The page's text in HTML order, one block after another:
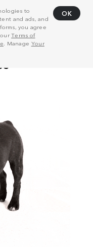
to
and ads, and
you agree
ourTerms of
. Manage Your
OK